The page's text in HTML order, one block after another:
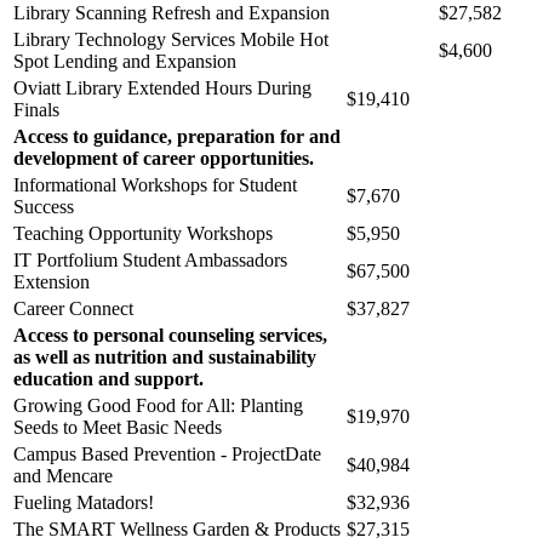
Library Scanning Refresh and Expansion
$27,582
Library Technology Services Mobile Hot
Spot Lending and Expansion
$4,600
Oviatt Library Extended Hours During
Finals
$19,410
Access to guidance, preparation for and
development of career opportunities.
Informational Workshops for Student
Success
$7,670
Teaching Opportunity Workshops
$5,950
IT Portfolium Student Ambassadors
Extension
$67,500
Career Connect
$37,827
Access to personal counseling services,
as well as nutrition and sustainability
education and support.
Growing Good Food for All: Planting
Seeds to Meet Basic Needs
$19,970
Campus Based Prevention - ProjectDate
and Mencare
$40,984
Fueling Matadors!
$32,936
The SMART Wellness Garden & Products $27,315